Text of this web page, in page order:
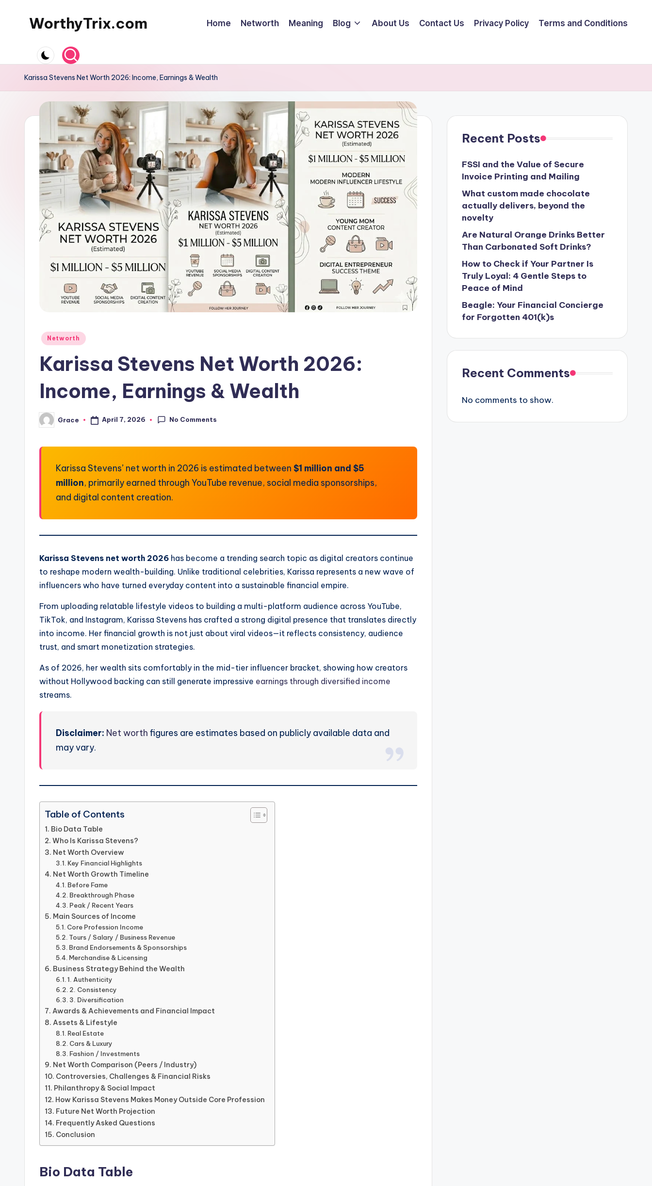
WorthyTrix.com Home Networth Meaning Blog About Us Contact Us Privacy Policy Terms and Conditions
Karissa Stevens Net Worth 2026: Income, Earnings & Wealth
Posted
Networth
Karissa Stevens Net Worth 2026:
Income, Earnings & Wealth
Posted
by
Grace April 7, 2026 No Comments
Karissa Stevens’ net worth in 2026 is estimated between $1 million and $5
million, primarily earned through YouTube revenue, social media sponsorships,
and digital content creation.
Karissa Stevens net worth 2026 has become a trending search topic as digital creators continue
to reshape modern wealth-building. Unlike traditional celebrities, Karissa represents a new wave of
influencers who have turned everyday content into a sustainable financial empire.
From uploading relatable lifestyle videos to building a multi-platform audience across YouTube,
TikTok, and Instagram, Karissa Stevens has crafted a strong digital presence that translates directly
into income. Her financial growth is not just about viral videos—it reflects consistency, audience
trust, and smart monetization strategies.
As of 2026, her wealth sits comfortably in the mid-tier influencer bracket, showing how creators
without Hollywood backing can still generate impressive earnings through diversified income
streams.
Disclaimer: Net worth figures are estimates based on publicly available data and
may vary.
Table of Contents
Bio Data Table
Who Is Karissa Stevens?
Net Worth Overview
Key Financial Highlights
Net Worth Growth Timeline
Before Fame
Breakthrough Phase
Peak / Recent Years
Main Sources of Income
Core Profession Income
Tours / Salary / Business Revenue
Brand Endorsements & Sponsorships
Merchandise & Licensing
Business Strategy Behind the Wealth
1. Authenticity
2. Consistency
3. Diversification
Awards & Achievements and Financial Impact
Assets & Lifestyle
Real Estate
Cars & Luxury
Fashion / Investments
Net Worth Comparison (Peers / Industry)
Controversies, Challenges & Financial Risks
Philanthropy & Social Impact
How Karissa Stevens Makes Money Outside Core Profession
Future Net Worth Projection
Frequently Asked Questions
Conclusion
Bio Data Table
Recent Posts
FSSI and the Value of Secure
Invoice Printing and Mailing
What custom made chocolate
actually delivers, beyond the
novelty
Are Natural Orange Drinks Better
Than Carbonated Soft Drinks?
How to Check if Your Partner Is
Truly Loyal: 4 Gentle Steps to
Peace of Mind
Beagle: Your Financial Concierge
for Forgotten 401(k)s
Recent Comments
No comments to show.